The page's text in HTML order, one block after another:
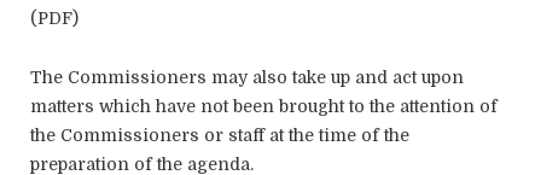
(PDF)
The Commissioners may also take up and act upon
matters which have not been brought to the attention of
the Commissioners or staff at the time of the
preparation of the agenda.